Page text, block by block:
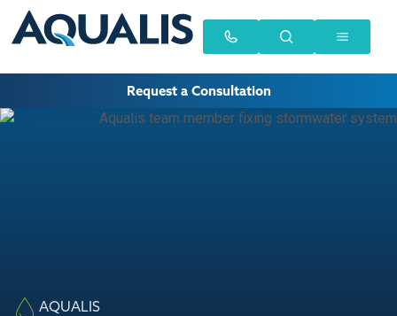
Request a Consultation
AQUALIS